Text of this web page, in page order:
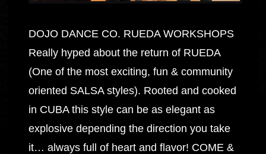
DOJO DANCE CO. RUEDA WORKSHOPS
Really hyped about the return of RUEDA
(One of the most exciting, fun & community
oriented SALSA styles). Rooted and cooked
in CUBA this style can be as elegant as
explosive depending the direction you take
it… always full of heart and flavor! COME &